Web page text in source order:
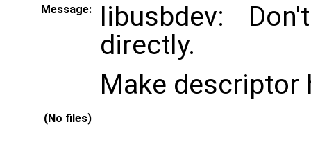
Message:
libusbdev:
directly.
Make
(No files)